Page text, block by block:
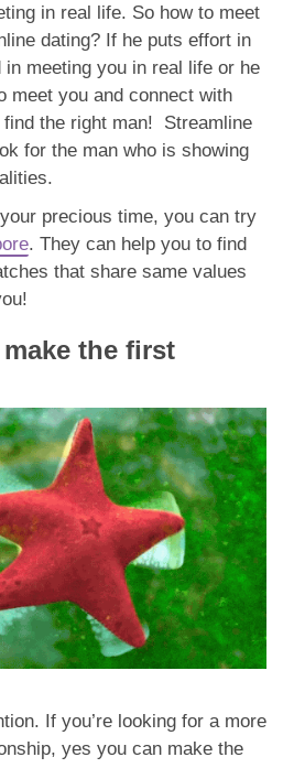
in real life. So how to meet
dating? If he puts effort in
meeting you in real life or he
meet you and connect with
the right man! Streamline
for the man who is showing
precious time, you can try
. They can help you to find
that share same values
the first
If you’re looking for a more
yes you can make the